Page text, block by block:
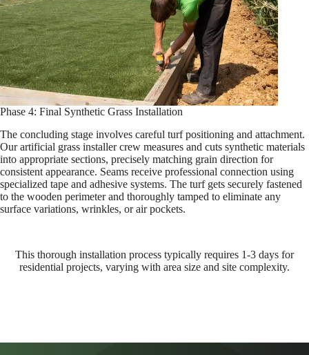
Phase 4: Final Synthetic Grass Installation
The concluding stage involves careful turf positioning and attachment.
Our artificial grass installer crew measures and cuts synthetic materials
into appropriate sections, precisely matching grain direction for
consistent appearance. Seams receive professional connection using
specialized tape and adhesive systems. The turf gets securely fastened
to the wooden perimeter and thoroughly tamped to eliminate any
surface variations, wrinkles, or air pockets.
This thorough installation process typically requires 1-3 days for
residential projects, varying with area size and site complexity.